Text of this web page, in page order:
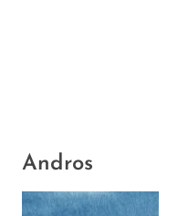
Andros